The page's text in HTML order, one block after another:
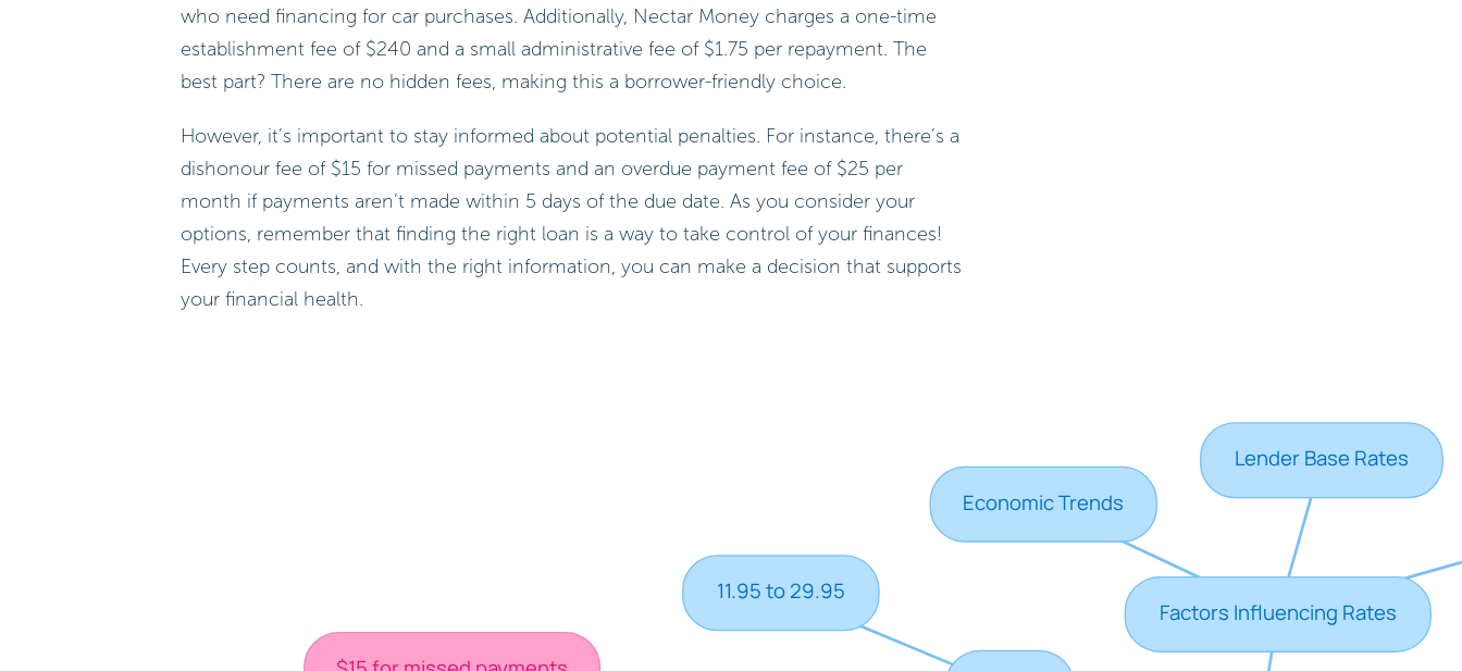
who need financing for car purchases. Additionally, Nectar Money charges a one-time
establishment fee of $240 and a small administrative fee of $1.75 per repayment. The
best part? There are no hidden fees, making this a borrower-friendly choice.
However, it’s important to stay informed about potential penalties. For instance, there’s a
dishonour fee of $15 for missed payments and an overdue payment fee of $25 per
month if payments aren’t made within 5 days of the due date. As you consider your
options, remember that finding the right loan is a way to take control of your finances!
Every step counts, and with the right information, you can make a decision that supports
your financial health.